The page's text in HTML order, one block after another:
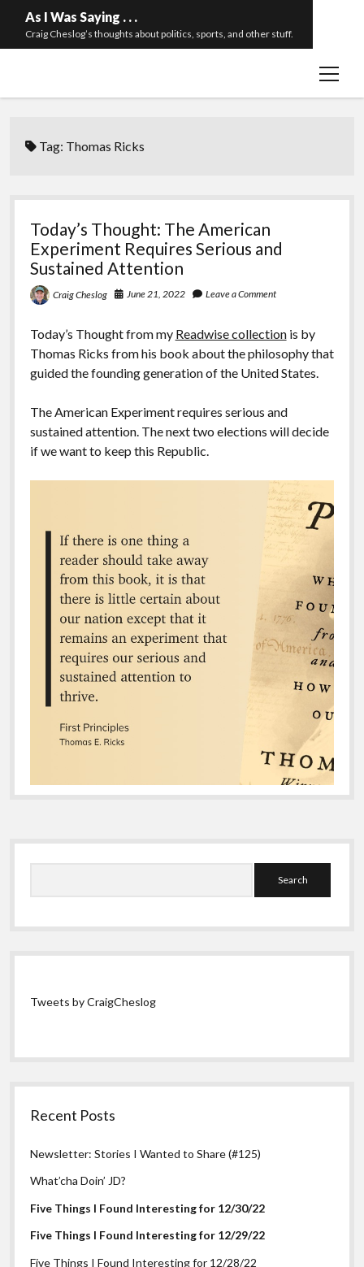
As I Was Saying . . .
Craig Cheslog’s thoughts about politics, sports, and other stuff.
open
twitteremail
Tag: Thomas Ricks
Today’s Thought: The American
Experiment Requires Serious and
Sustained Attention
Craig Cheslog June 21, 2022 Leave a Comment
Today’s Thought from my Readwise collectionis by
Thomas Ricks from his book about the philosophy that
guided the founding generation of the United States.
The American Experiment requires serious and
sustained attention. The next two elections will decide
if we want to keep this Republic.
Sidebar
Tweets by CraigCheslog
Recent Posts
Newsletter: Stories I Wanted to Share (#125)
What’cha Doin’ JD?
Five Things I Found Interesting for 12/30/22
Five Things I Found Interesting for 12/29/22
Five Things I Found Interesting for 12/28/22